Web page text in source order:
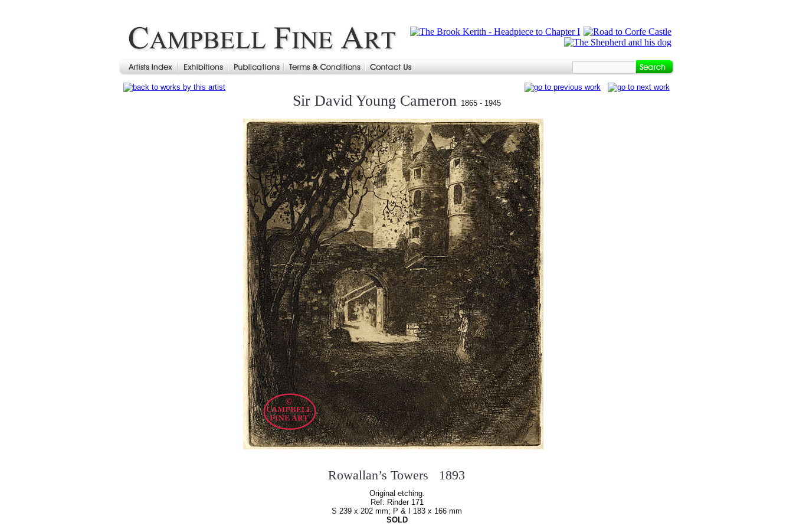
Sir David Young Cameron 1865 - 1945
Rowallan’s Towers 1893
Original etching.
Ref: Rinder 171
S 239 x 202 mm; P & I 183 x 166 mm
SOLD